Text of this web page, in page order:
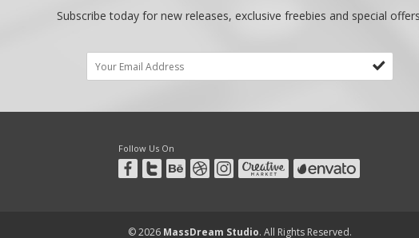
Subscribe today for new releases, exclusive freebies and special
Follow Us On
© 2026 MassDream Studio. All Rights Reserved.